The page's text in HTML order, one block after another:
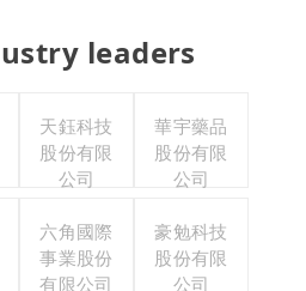
leaders
天鈺科技
股份有限
公司
華宇藥品
股份有限
公司
六角國際
事業股份
有限公司
豪勉科技
股份有限
公司